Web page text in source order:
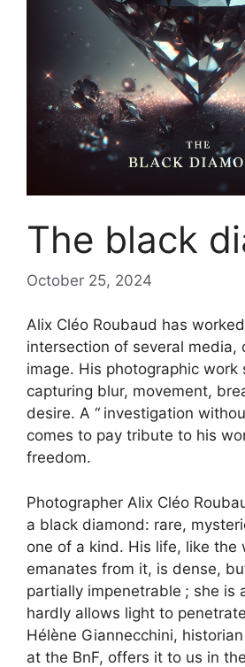
The black
October 25, 2024
Alix Cléo Roubaud has
intersection of several media,
image. His photographic work
capturing blur, movement,
desire. A “ investigation
comes to pay tribute to his
freedom.
Photographer Alix Cléo
a black diamond: rare,
one of a kind. His life, like the
emanates from it, is dense,
partially impenetrable ; she is
hardly allows light to
Hélène Giannecchini,
at the BnF, offers it to us in